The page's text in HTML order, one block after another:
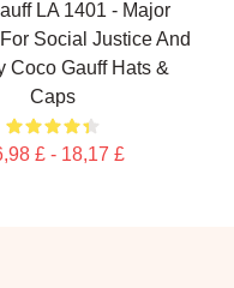
LA 1401 - Major
Social Justice And
Coco Gauff Hats &
Caps
£ - 18,17 £